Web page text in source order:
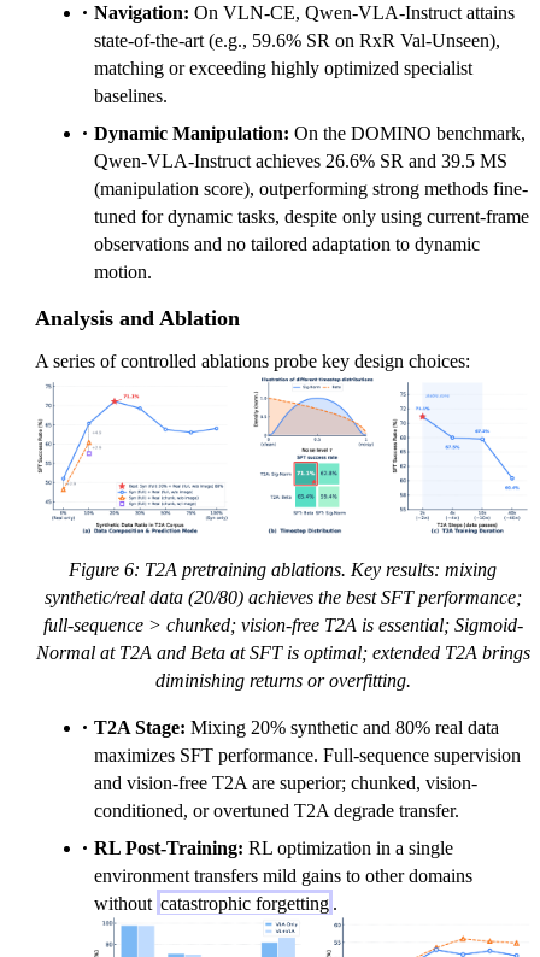
Navigation: On VLN-CE, Qwen-VLA-Instruct attains
state-of-the-art (e.g., 59.6% SR on RxR Val-Unseen),
matching or exceeding highly optimized specialist
baselines.
Dynamic Manipulation: On the DOMINO benchmark,
Qwen-VLA-Instruct achieves 26.6% SR and 39.5 MS
(manipulation score), outperforming strong methods fine-
tuned for dynamic tasks, despite only using current-frame
observations and no tailored adaptation to dynamic
motion.
Analysis and Ablation
A series of controlled ablations probe key design choices:
Figure 6: T2A pretraining ablations. Key results: mixing
synthetic/real data (20/80) achieves the best SFT performance;
full-sequence > chunked; vision-free T2A is essential; Sigmoid-
Normal at T2A and Beta at SFT is optimal; extended T2A brings
diminishing returns or overfitting.
T2A Stage: Mixing 20% synthetic and 80% real data
maximizes SFT performance. Full-sequence supervision
and vision-free T2A are superior; chunked, vision-
conditioned, or overtuned T2A degrade transfer.
RL Post-Training: RL optimization in a single
environment transfers mild gains to other domains
without catastrophic forgetting .